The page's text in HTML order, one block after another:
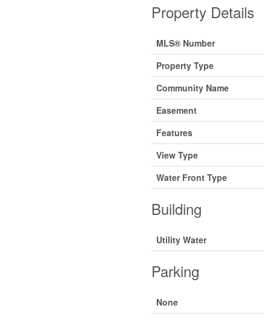
Property Details
MLS® Number
Property Type
Community Name
Easement
Features
View Type
Water Front Type
Building
Utility Water
Parking
None